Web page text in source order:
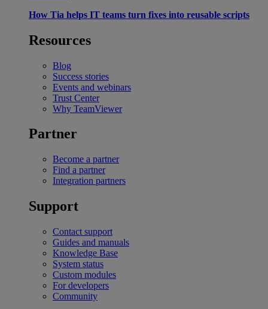
How Tia helps IT teams turn fixes into reusable scripts
Resources
Blog
Success stories
Events and webinars
Trust Center
Why TeamViewer
Partner
Become a partner
Find a partner
Integration partners
Support
Contact support
Guides and manuals
Knowledge Base
System status
Custom modules
For developers
Community